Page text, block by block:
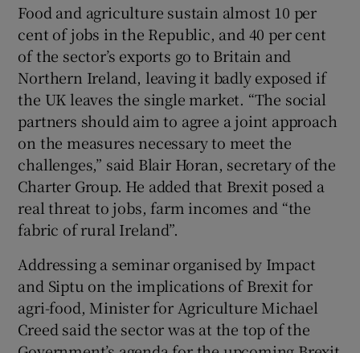
Food and agriculture sustain almost 10 per
cent of jobs in the Republic, and 40 per cent
of the sector’s exports go to Britain and
Northern Ireland, leaving it badly exposed if
the UK leaves the single market. “The social
partners should aim to agree a joint approach
on the measures necessary to meet the
challenges,” said Blair Horan, secretary of the
Charter Group. He added that Brexit posed a
real threat to jobs, farm incomes and “the
fabric of rural Ireland”.
Addressing a seminar organised by Impact
and Siptu on the implications of Brexit for
agri-food, Minister for Agriculture Michael
Creed said the sector was at the top of the